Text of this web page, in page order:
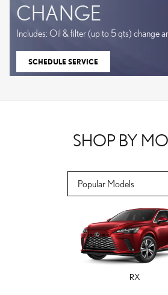
CHANGE
Includes: Oil & filter (up to 5 qts) change
SCHEDULE SERVICE
SHOP BY
RX
ES